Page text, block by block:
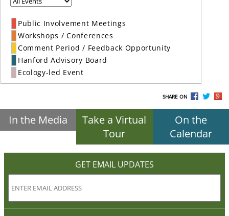
Public Involvement Meetings
Workshops / Conferences
Comment Period / Feedback Opportunity
Hanford Advisory Board
Ecology-led Event
SHARE ON
In the Media
Take a Virtual
Tour
On the
Calendar
GET EMAIL UPDATES